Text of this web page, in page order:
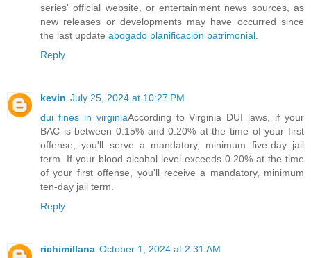
series' official website, or entertainment news sources, as
new releases or developments may have occurred since
the last update abogado planificación patrimonial
Reply
kevin July 25, 2024 at 10:27 PM
dui fines in virginiaAccording to Virginia DUI laws, if your
BAC is between 0.15% and 0.20% at the time of your first
offense, you'll serve a mandatory, minimum five-day jail
term. If your blood alcohol level exceeds 0.20% at the time
of your first offense, you'll receive a mandatory, minimum
ten-day jail term.
Reply
richimillana October 1, 2024 at 2:31 AM